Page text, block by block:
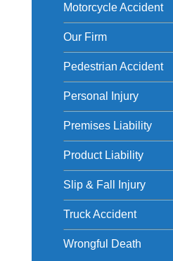
Motorcycle Accident
Our Firm
Pedestrian Accident
Personal Injury
Premises Liability
Product Liability
Slip & Fall Injury
Truck Accident
Wrongful Death